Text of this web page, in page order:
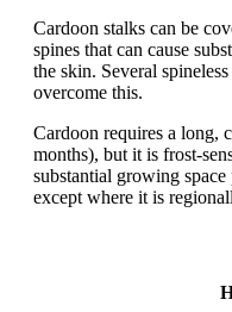
Cardoon stalks can be
spines that can cause
the skin. Several
overcome this.
Cardoon requires a long,
months), but it is frost-
substantial growing
except where it is